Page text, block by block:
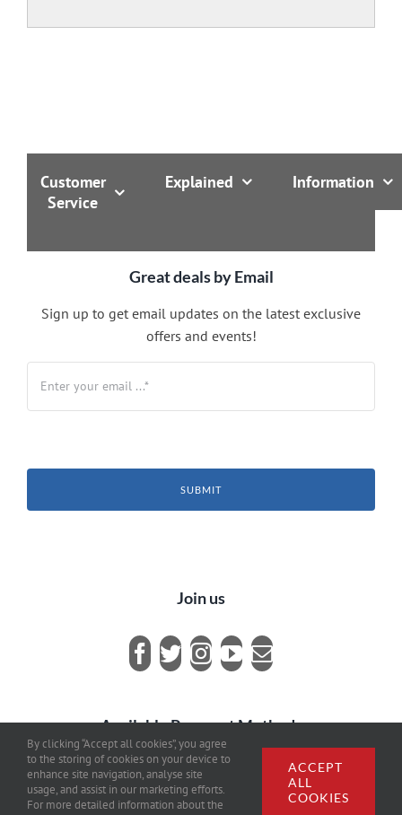
Customer
Service
Explained Information
Great deals by Email
Sign up to get email updates on the latest exclusive
offers and events!
SUBMIT
Join us
Available Payment Methods
By clicking “Accept all cookies”, you agree
to the storing of cookies on your device to
enhance site navigation, analyse site
usage, and assist in our marketing efforts.
For more detailed information about the
ACCEPT
ALL
COOKIES